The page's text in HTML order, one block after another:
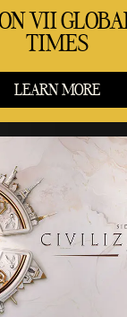
VII
TIMES
LEARN MORE